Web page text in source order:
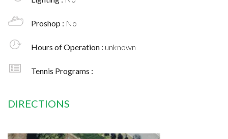
Proshop : No
Hours of Operation : unknown
Tennis Programs :
DIRECTIONS